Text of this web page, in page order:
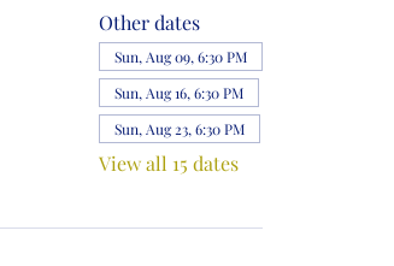
Other dates
Sun, Aug 09, 6:30 PM
Sun, Aug 16, 6:30 PM
Sun, Aug 23, 6:30 PM
View all 15 dates